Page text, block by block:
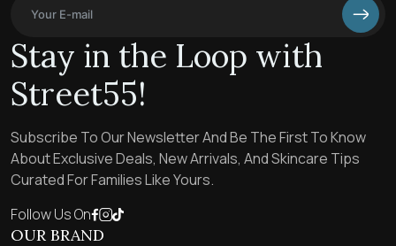
Stay in the Loop with
Street55!
Subscribe To Our Newsletter And Be The First To Know
About Exclusive Deals, New Arrivals, And Skincare Tips
Curated For Families Like Yours.
Follow Us On
OUR BRAND